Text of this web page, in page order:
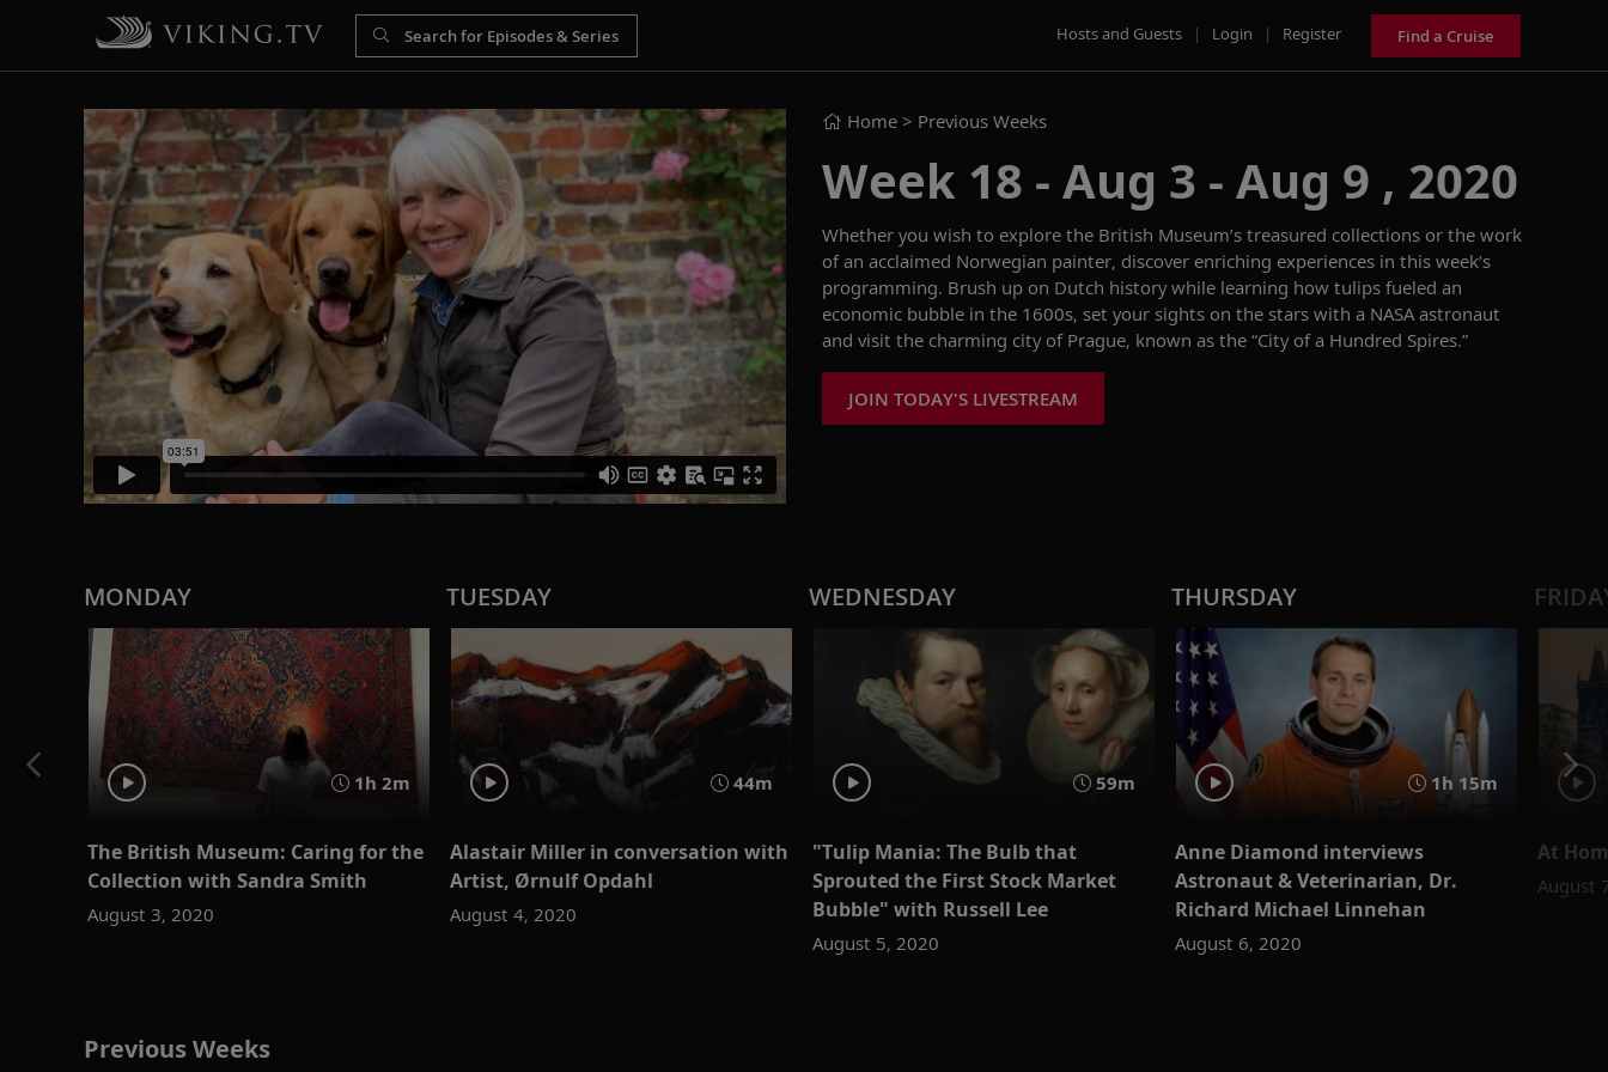
Hosts and Guests | Login | Register Find a Cruise
Home > Previous Weeks
Week 18 - Aug 3 - Aug 9 , 2020
Whether you wish to explore the British Museum’s treasured collections or the work
of an acclaimed Norwegian painter, discover enriching experiences in this week’s
programming. Brush up on Dutch history while learning how tulips fueled an
economic bubble in the 1600s, set your sights on the stars with a NASA astronaut
and visit the charming city of Prague, known as the “City of a Hundred Spires.”
JOIN TODAY'S LIVESTREAM
MONDAY
1h 2m
The British Museum: Caring for the
Collection with Sandra Smith
August 3, 2020
TUESDAY
44m
Alastair Miller in conversation with
Artist, Ørnulf Opdahl
August 4, 2020
WEDNESDAY
59m
"Tulip Mania: The Bulb that
Sprouted the First Stock Market
Bubble" with Russell Lee
August 5, 2020
THURSDAY
1h 15m
Anne Diamond interviews
Astronaut & Veterinarian, Dr.
Richard Michael Linnehan
August 6, 2020
At
August
Previous Weeks